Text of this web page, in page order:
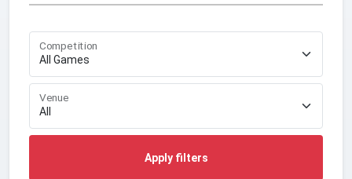
Competition
Venue
Apply filters